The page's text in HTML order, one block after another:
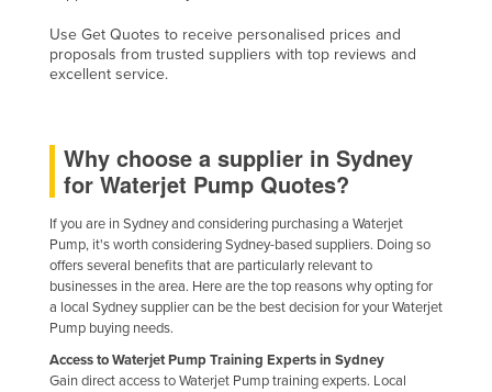
Kenya
Korea, South
Kosovo
Kuwait
Kyrgyzstan
Laos
Latvia
Lebanon
Use Get Quotes to receive personalised prices and
proposals from trusted suppliers with top reviews and
excellent service.
Why choose a supplier in Sydney
for Waterjet Pump Quotes?
If you are in Sydney and considering purchasing a Waterjet
Pump, it's worth considering Sydney-based suppliers. Doing so
offers several benefits that are particularly relevant to
businesses in the area. Here are the top reasons why opting for
a local Sydney supplier can be the best decision for your Waterjet
Pump buying needs.
Access to Waterjet Pump Training Experts in Sydney
Gain direct access to Waterjet Pump training experts. Local